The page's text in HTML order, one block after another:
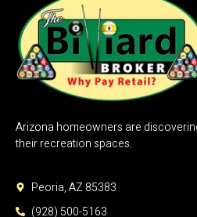
Arizona homeowners are
their recreation spaces.
Peoria, AZ 85383
(928) 500-5163